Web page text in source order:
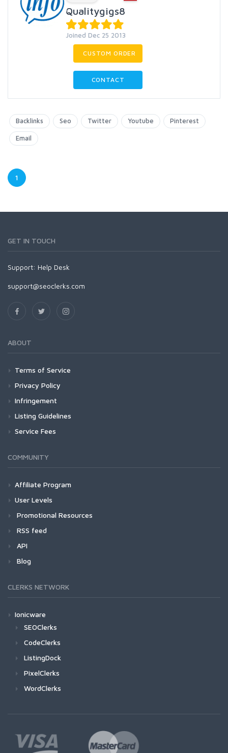
Qualitygigs8
Joined Dec 25 2013
CUSTOM ORDER
CONTACT
Backlinks Seo Twitter Youtube Pinterest
Email
1
GET IN TOUCH
Support: Help Desk
support@seoclerks.com
ABOUT
Terms of Service
Privacy Policy
Infringement
Listing Guidelines
Service Fees
COMMUNITY
Affiliate Program
User Levels
Promotional Resources
RSS feed
API
Blog
CLERKS NETWORK
Ionicware
SEOClerks
CodeClerks
ListingDock
PixelClerks
WordClerks